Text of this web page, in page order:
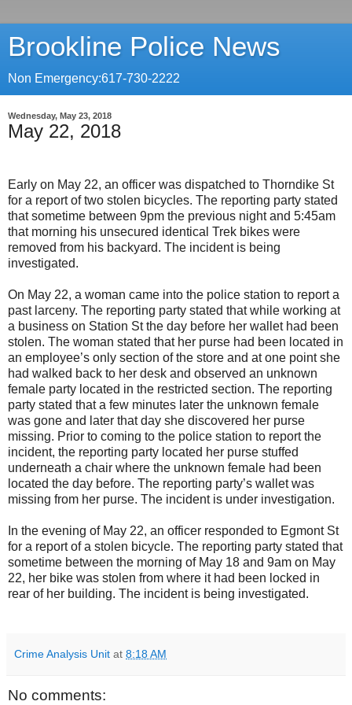
Brookline Police News
Non Emergency:617-730-2222
Wednesday, May 23, 2018
May 22, 2018
Early on May 22, an officer was dispatched to Thorndike St
for a report of two stolen bicycles. The reporting party stated
that sometime between 9pm the previous night and 5:45am
that morning his unsecured identical Trek bikes were
removed from his backyard. The incident is being
investigated.
On May 22, a woman came into the police station to report a
past larceny. The reporting party stated that while working at
a business on Station St the day before her wallet had been
stolen. The woman stated that her purse had been located in
an employee’s only section of the store and at one point she
had walked back to her desk and observed an unknown
female party located in the restricted section. The reporting
party stated that a few minutes later the unknown female
was gone and later that day she discovered her purse
missing. Prior to coming to the police station to report the
incident, the reporting party located her purse stuffed
underneath a chair where the unknown female had been
located the day before. The reporting party’s wallet was
missing from her purse. The incident is under investigation.
In the evening of May 22, an officer responded to Egmont St
for a report of a stolen bicycle. The reporting party stated that
sometime between the morning of May 18 and 9am on May
22, her bike was stolen from where it had been locked in
rear of her building. The incident is being investigated.
Crime Analysis Unit at 8:18 AM
No comments: